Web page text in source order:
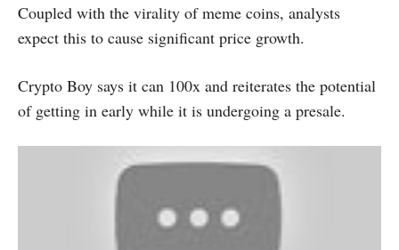
Coupled with the virality of meme coins, analysts
expect this to cause significant price growth.
Crypto Boy says it can 100x and reiterates the potential
of getting in early while it is undergoing a presale.